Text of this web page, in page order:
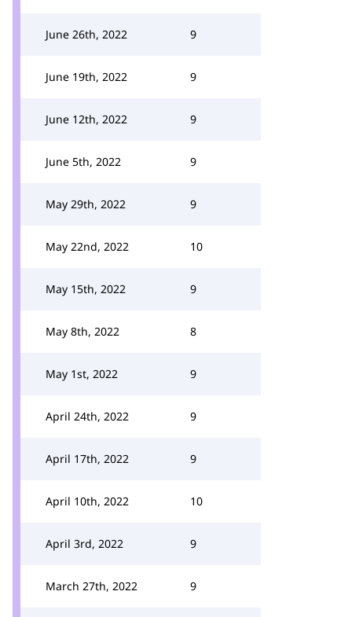
June 26th, 2022 9
June 19th, 2022 9
June 12th, 2022 9
June 5th, 2022 9
May 29th, 2022 9
May 22nd, 2022 10
May 15th, 2022 9
May 8th, 2022 8
May 1st, 2022 9
April 24th, 2022 9
April 17th, 2022 9
April 10th, 2022 10
April 3rd, 2022 9
March 27th, 2022 9